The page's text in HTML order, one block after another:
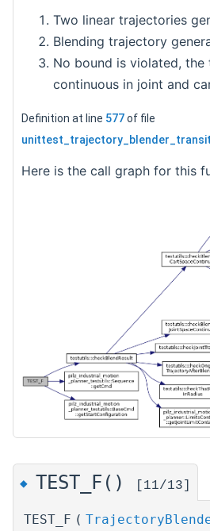
Two linear trajectories
Blending trajectory
No bound is violated, the
continuous in joint and
Definition at line 577of file
Here is the call graph for this
◆ TEST_F() [11/13]
TEST_F (